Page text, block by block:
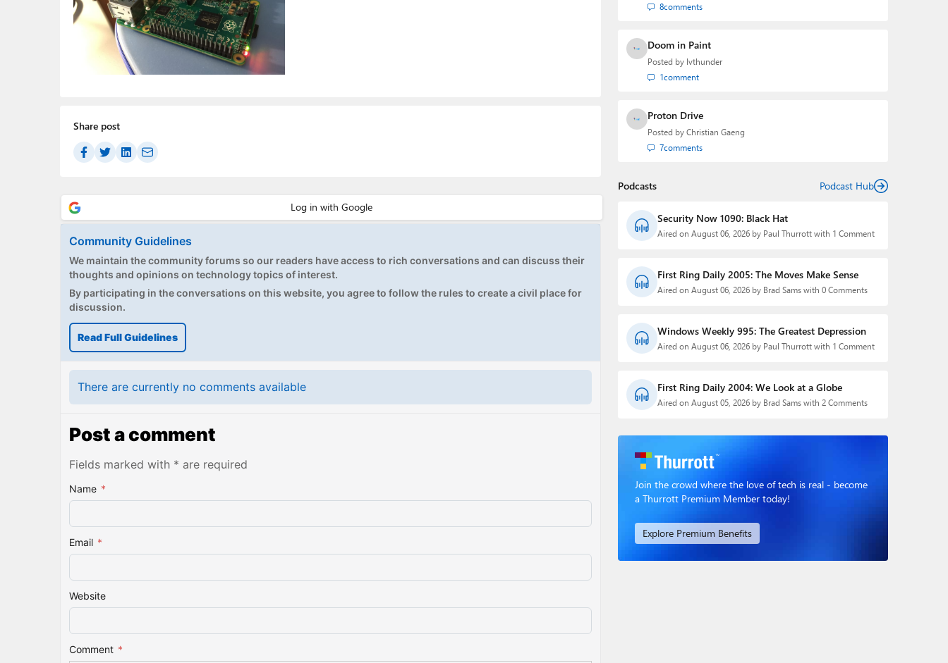
Share post
Community Guidelines
We maintain the community forums so our readers have access to rich conversations and can discuss their
thoughts and opinions on technology topics of interest.
By participating in the conversations on this website, you agree to follow the rules to create a civil place for
discussion.
Read Full Guidelines
There are currently no comments available
Post a comment
Fields marked with * are required
Name *
Email *
Website
Comment *
8comments
Doom in Paint
Posted by lvthunder
1comment
Proton Drive
Posted by Christian Gaeng
7comments
Podcasts Podcast Hub
Security Now 1090: Black Hat
Aired on August 06, 2026 by Paul Thurrott with 1 Comment
First Ring Daily 2005: The Moves Make Sense
Aired on August 06, 2026 by Brad Sams with 0 Comments
Windows Weekly 995: The Greatest Depression
Aired on August 06, 2026 by Paul Thurrott with 1 Comment
First Ring Daily 2004: We Look at a Globe
Aired on August 05, 2026 by Brad Sams with 2 Comments
Join the crowd where the love of tech is real - become
a Thurrott Premium Member today!
Explore Premium Benefits